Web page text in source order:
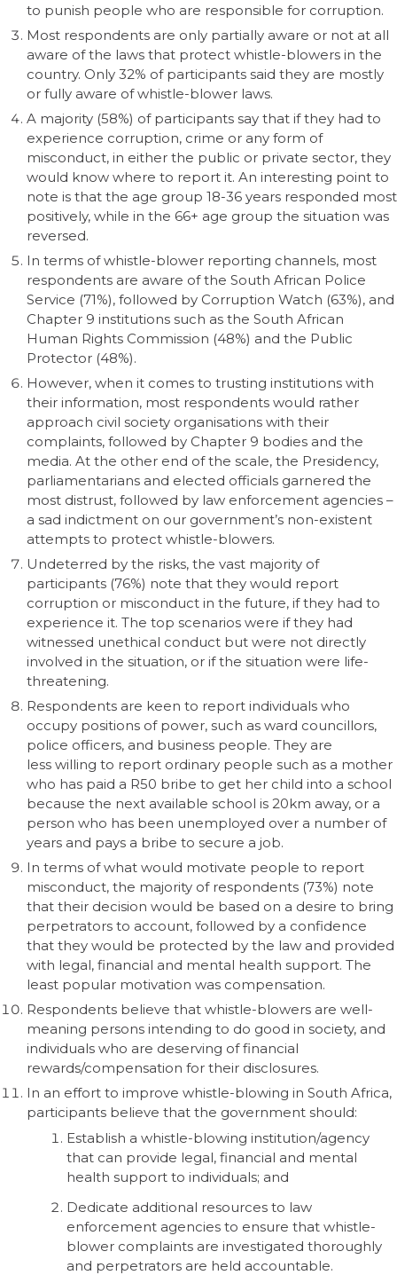
to punish people who are responsible for corruption.
Most respondents are only partially aware or not at all
aware of the laws that protect whistle-blowers in the
country. Only 32% of participants said they are mostly
or fully aware of whistle-blower laws.
A majority (58%) of participants say that if they had to
experience corruption, crime or any form of
misconduct, in either the public or private sector, they
would know where to report it. An interesting point to
note is that the age group 18-36 years responded most
positively, while in the 66+ age group the situation was
reversed.
In terms of whistle-blower reporting channels, most
respondents are aware of the South African Police
Service (71%), followed by Corruption Watch (63%), and
Chapter 9 institutions such as the South African
Human Rights Commission (48%) and the Public
Protector (48%).
However, when it comes to trusting institutions with
their information, most respondents would rather
approach civil society organisations with their
complaints, followed by Chapter 9 bodies and the
media. At the other end of the scale, the Presidency,
parliamentarians and elected officials garnered the
most distrust, followed by law enforcement agencies –
a sad indictment on our government’s non-existent
attempts to protect whistle-blowers.
Undeterred by the risks, the vast majority of
participants (76%) note that they would report
corruption or misconduct in the future, if they had to
experience it. The top scenarios were if they had
witnessed unethical conduct but were not directly
involved in the situation, or if the situation were life-
threatening.
Respondents are keen to report individuals who
occupy positions of power, such as ward councillors,
police officers, and business people. They are
less willing to report ordinary people such as a mother
who has paid a R50 bribe to get her child into a school
because the next available school is 20km away, or a
person who has been unemployed over a number of
years and pays a bribe to secure a job.
In terms of what would motivate people to report
misconduct, the majority of respondents (73%) note
that their decision would be based on a desire to bring
perpetrators to account, followed by a confidence
that they would be protected by the law and provided
with legal, financial and mental health support. The
least popular motivation was compensation.
Respondents believe that whistle-blowers are well-
meaning persons intending to do good in society, and
individuals who are deserving of financial
rewards/compensation for their disclosures.
In an effort to improve whistle-blowing in South Africa,
participants believe that the government should:
Establish a whistle-blowing institution/agency
that can provide legal, financial and mental
health support to individuals; and
Dedicate additional resources to law
enforcement agencies to ensure that whistle-
blower complaints are investigated thoroughly
and perpetrators are held accountable.